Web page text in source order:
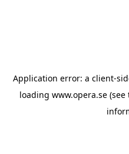
Application error: a client-
loading www.opera.se (see